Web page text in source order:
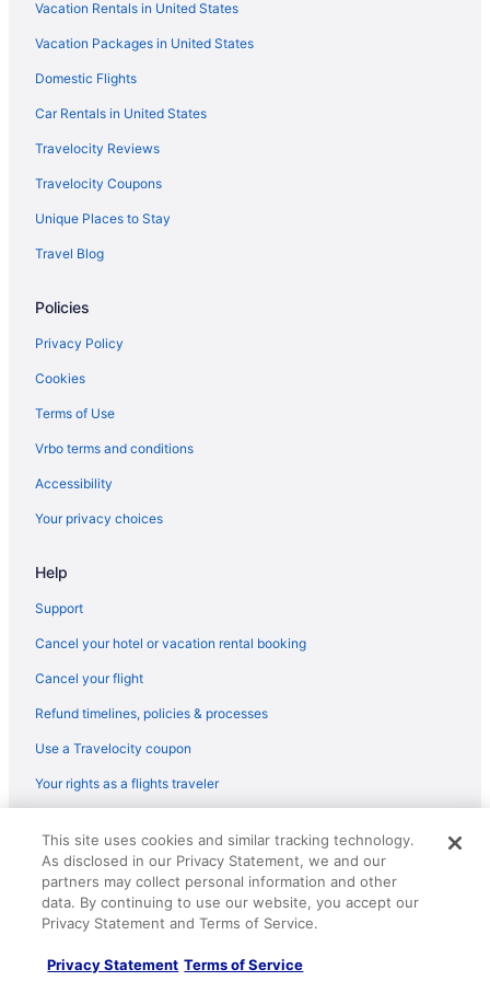
Red Roof Inn in Northern Kentucky
Bedandbreakfast in Northern Kentucky
Apartments in Northern Kentucky
Agritourism in Northern Kentucky
Hotels near Natural Bridge State Park
Red Roof Inn in Mount Sterling
Hotels in Midway
Romantic in Lexington
Pet Friendly in Lexington
Cabins in Northern Kentucky
Cottages in Northern Kentucky
Aparthotels in Northern Kentucky
Budget in Northern Kentucky
Business in Northern Kentucky
Drury Inn & Suites in Northern Kentucky
Fishing in Northern Kentucky
Smoking in Northern Kentucky
Waterslide in Northern Kentucky
Marriott Hotels & Resorts in Northern Kentucky
Pet Friendly in Northern Kentucky
Motel 6 Georgetown Ky - Lexington North
Vacation Rentals in United States
Vacation Packages in United States
Domestic Flights
Car Rentals in United States
Travelocity Reviews
Travelocity Coupons
Unique Places to Stay
Travel Blog
Policies
Privacy Policy
Cookies
Terms of Use
Vrbo terms and conditions
Accessibility
Your privacy choices
Help
Support
Cancel your hotel or vacation rental booking
Cancel your flight
Refund timelines, policies & processes
Use a Travelocity coupon
Your rights as a flights traveler
reserved. Travelocity, the Stars Design, and The Roaming Gnome
Design are trademarks or registered trademarks of Travelscape LLC.
CST# 2083930-50.
This site uses cookies and similar tracking technology.
As disclosed in our Privacy Statement, we and our
partners may collect personal information and other
data. By continuing to use our website, you accept our
Privacy Statement and Terms of Service.
Privacy Statement Terms of Service